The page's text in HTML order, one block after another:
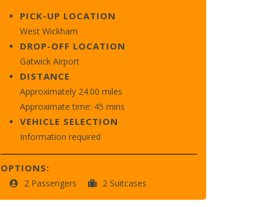
PICK-UP LOCATION
West Wickham
DROP-OFF LOCATION
Gatwick Airport
DISTANCE
Approximately 24.00 miles
Approximate time: 45 mins
VEHICLE SELECTION
Information required
OPTIONS:
2 Passengers 2 Suitcases